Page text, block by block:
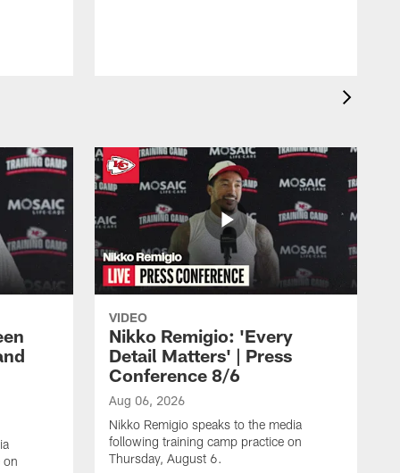
on
VIDEO
Nikko Remigio: 'Every
Detail Matters' | Press
Conference 8/6
Aug 06, 2026
Nikko Remigio speaks to the media
following training camp practice on
Thursday, August 6.